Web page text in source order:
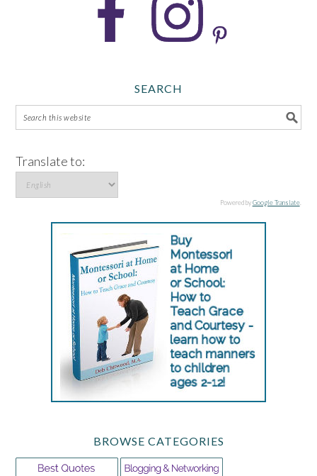
SEARCH
Translate to:
Powered byGoogle Translate.
BROWSE CATEGORIES